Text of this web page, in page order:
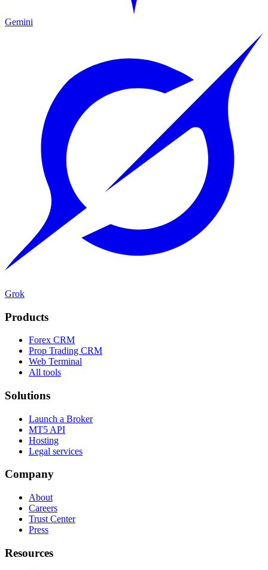
Gemini
Grok
Products
Forex CRM
Prop Trading CRM
Web Terminal
All tools
Solutions
Launch a Broker
MT5 API
Hosting
Legal services
Company
About
Careers
Trust Center
Press
Resources